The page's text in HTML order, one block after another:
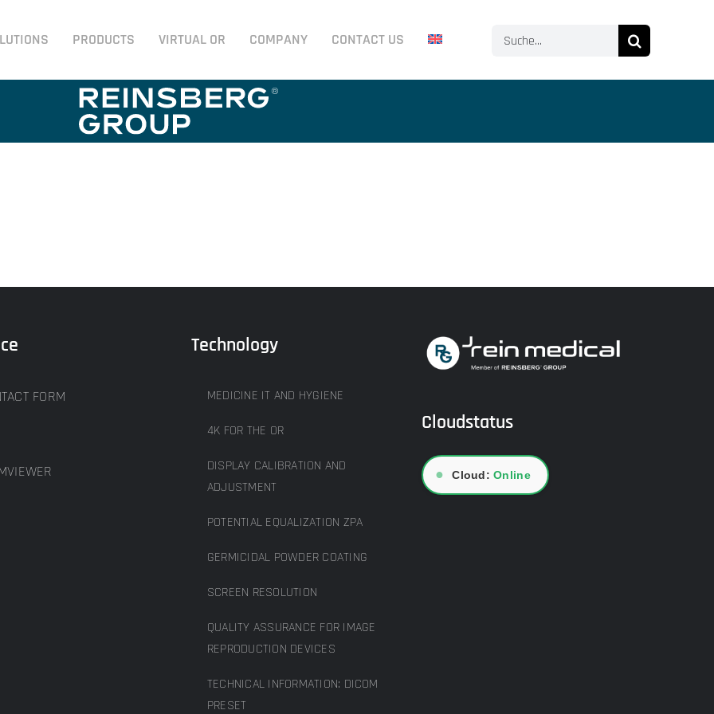
PRODUCTS VIRTUAL OR COMPANY CONTACT US
Search
FORM
Technology
MEDICINE IT AND HYGIENE
4K FOR THE OR
DISPLAY CALIBRATION AND
ADJUSTMENT
POTENTIAL EQUALIZATION ZPA
GERMICIDAL POWDER COATING
SCREEN RESOLUTION
QUALITY ASSURANCE FOR IMAGE
REPRODUCTION DEVICES
TECHNICAL INFORMATION: DICOM
PRESET
Cloudstatus
● Cloud:Online